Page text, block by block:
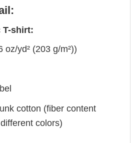
T-shirt:
oz/yd² (203 g/m²))
cotton (fiber content
colors)